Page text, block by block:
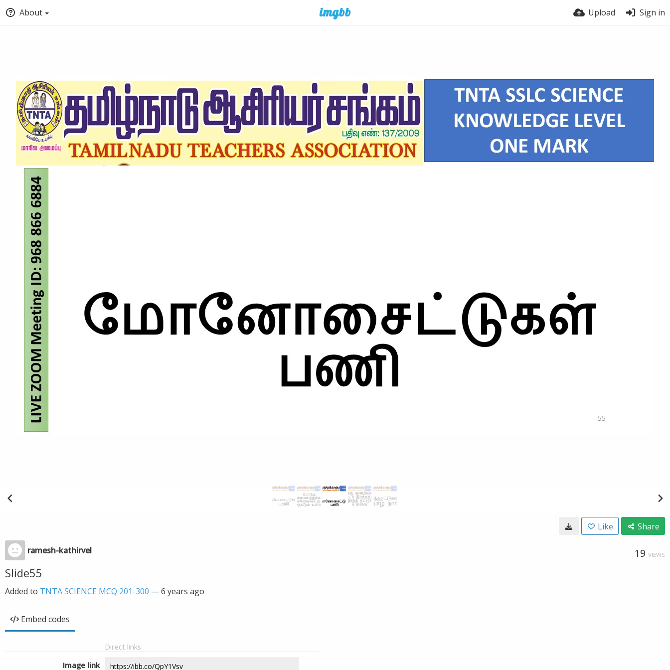
About Upload Sign in
Like Share
ramesh-kathirvel 19 VIEWS
Slide55
Added to TNTA SCIENCE MCQ 201-300 —6 years ago
Embed codes
Direct links
Image link